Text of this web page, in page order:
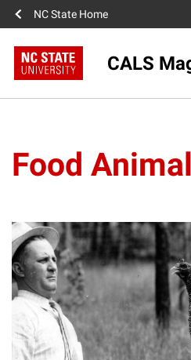
NC State Home
CALS
Food